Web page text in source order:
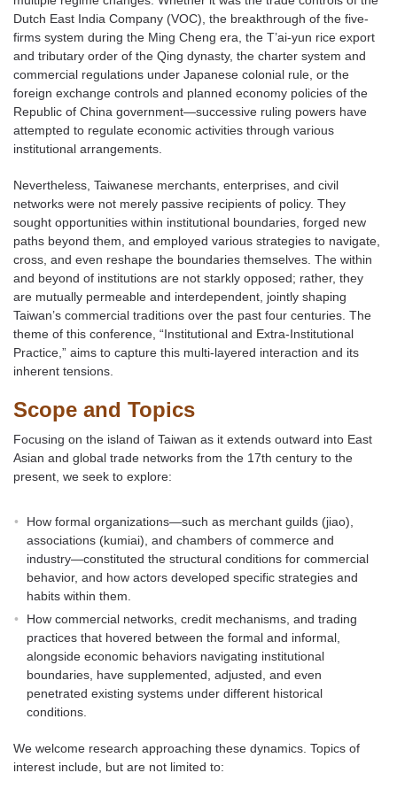
Dutch East India Company (VOC), the breakthrough of the five-
firms system during the Ming Cheng era, the T’ai-yun rice export
and tributary order of the Qing dynasty, the charter system and
commercial regulations under Japanese colonial rule, or the
foreign exchange controls and planned economy policies of the
Republic of China government—successive ruling powers have
attempted to regulate economic activities through various
institutional arrangements.
Nevertheless, Taiwanese merchants, enterprises, and civil
networks were not merely passive recipients of policy. They
sought opportunities within institutional boundaries, forged new
paths beyond them, and employed various strategies to navigate,
cross, and even reshape the boundaries themselves. The within
and beyond of institutions are not starkly opposed; rather, they
are mutually permeable and interdependent, jointly shaping
Taiwan’s commercial traditions over the past four centuries. The
theme of this conference, “Institutional and Extra-Institutional
Practice,” aims to capture this multi-layered interaction and its
inherent tensions.
Scope and Topics
Focusing on the island of Taiwan as it extends outward into East
Asian and global trade networks from the 17th century to the
present, we seek to explore:
How formal organizations—such as merchant guilds (jiao),
associations (kumiai), and chambers of commerce and
industry—constituted the structural conditions for commercial
behavior, and how actors developed specific strategies and
habits within them.
How commercial networks, credit mechanisms, and trading
practices that hovered between the formal and informal,
alongside economic behaviors navigating institutional
boundaries, have supplemented, adjusted, and even
penetrated existing systems under different historical
conditions.
We welcome research approaching these dynamics. Topics of
interest include, but are not limited to: